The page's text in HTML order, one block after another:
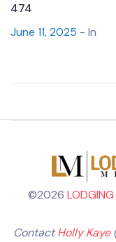
474
June 11, 2025 - In
©2026
ContactHolly Kaye